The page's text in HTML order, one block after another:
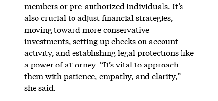
members or pre-authorized individuals. It’s
also crucial to adjust financial strategies,
moving toward more conservative
investments, setting up checks on account
activity, and establishing legal protections like
a power of attorney. “It’s vital to approach
them with patience, empathy, and clarity,”
she said.